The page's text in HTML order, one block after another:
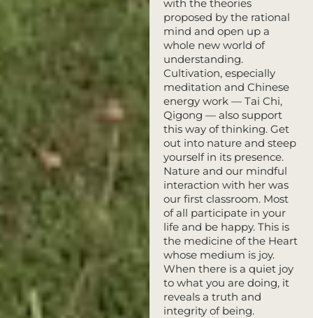
with the theories
proposed by the rational
mind and open up a
whole new world of
understanding.
Cultivation, especially
meditation and Chinese
energy work — Tai Chi,
Qigong — also support
this way of thinking. Get
out into nature and steep
yourself in its presence.
Nature and our mindful
interaction with her was
our first classroom. Most
of all participate in your
life and be happy. This is
the medicine of the Heart
whose medium is joy.
When there is a quiet joy
to what you are doing, it
reveals a truth and
integrity of being.